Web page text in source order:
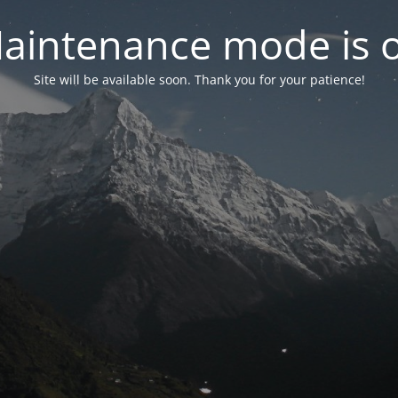
mode is
Site will be available soon. Thank you for your patience!